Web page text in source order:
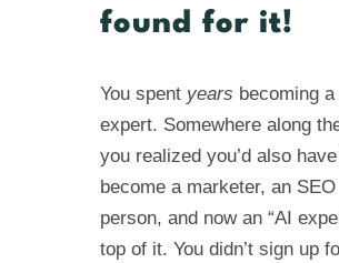
found for it!
You spent years becoming a
expert. Somewhere along
you realized you’d also
become a marketer, an SEO
person, and now an “AI
top of it. You didn’t sign up